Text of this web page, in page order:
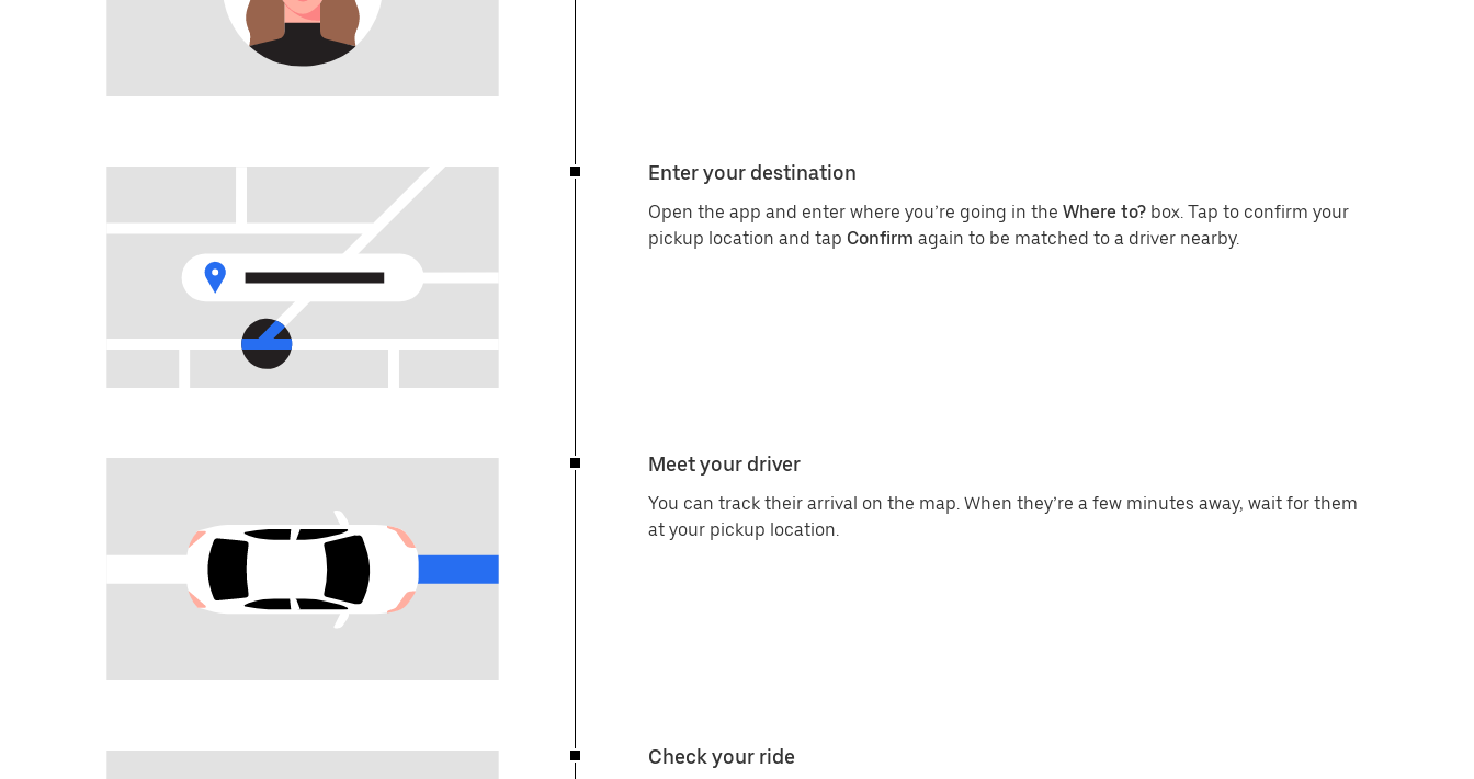
Enter your destination
Open the app and enter where you’re going in the Where to? box. Tap to confirm your
pickup location and tap Confirm again to be matched to a driver nearby.
Meet your driver
You can track their arrival on the map. When they’re a few minutes away, wait for them
at your pickup location.
Check your ride